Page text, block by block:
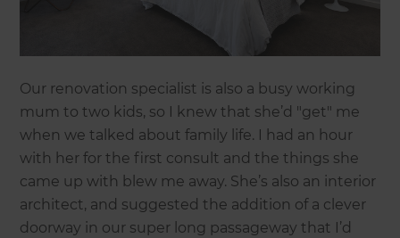
Our renovation specialist is also a busy working
mum to two kids, so I knew that she’d "get" me
when we talked about family life. I had an hour
with her for the first consult and the things she
came up with blew me away. She’s also an interior
architect, and suggested the addition of a clever
doorway in our super long passageway that I’d